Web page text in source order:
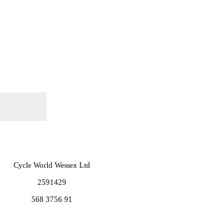
Cycle World Wessex Ltd
2591429
568 3756 91